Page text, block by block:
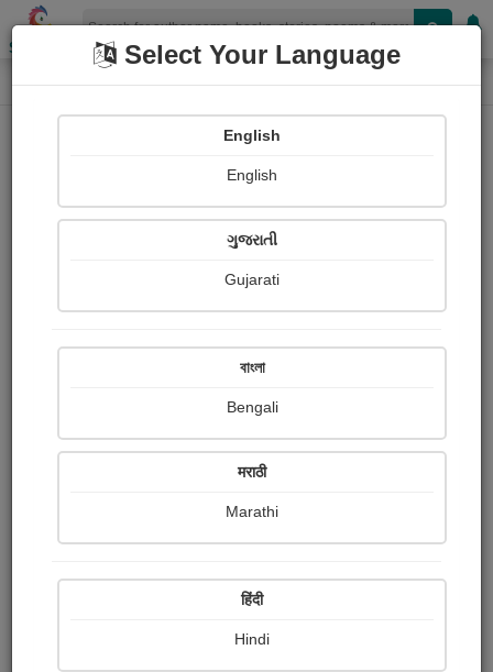
Shopizen
Home Photographs butterfly Photograph About
Select Your Language
English
English
ગુજરાતી
Gujarati
বাংলা
Bengali
मराठी
Marathi
हिंदी
Hindi